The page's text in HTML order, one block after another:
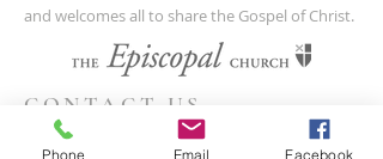
and welcomes all to share the Gospel of Christ.
CONTACT US
(804) 733-3415
Phone Email Facebook